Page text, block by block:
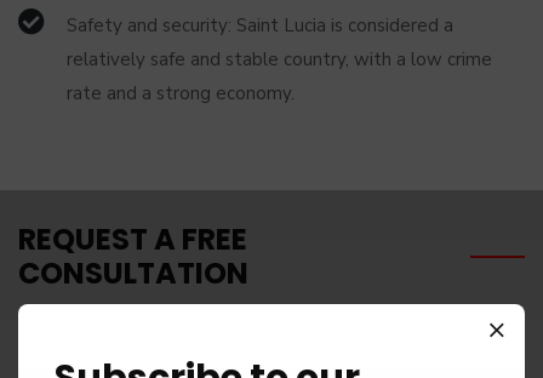
Safety and security: Saint Lucia is considered a
relatively safe and stable country, with a low crime
rate and a strong economy.
REQUEST A FREE
CONSULTATION